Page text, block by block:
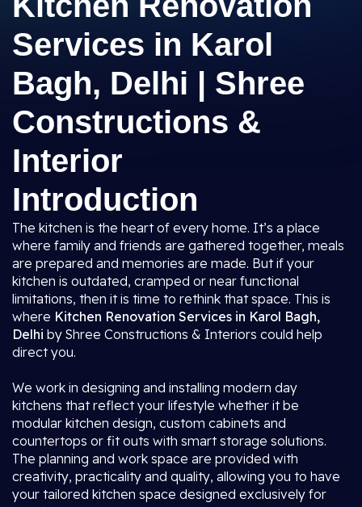
Services in Karol
Bagh, Delhi | Shree
Constructions &
Interior
Introduction
The kitchen is the heart of every home. It’s a place
where family and friends are gathered together, meals
are prepared and memories are made. But if your
kitchen is outdated, cramped or near functional
limitations, then it is time to rethink that space. This is
where Kitchen Renovation Services in Karol Bagh,
Delhi by Shree Constructions & Interiors could help
direct you.
We work in designing and installing modern day
kitchens that reflect your lifestyle whether it be
modular kitchen design, custom cabinets and
countertops or fit outs with smart storage solutions.
The planning and work space are provided with
creativity, practicality and quality, allowing you to have
your tailored kitchen space designed exclusively for